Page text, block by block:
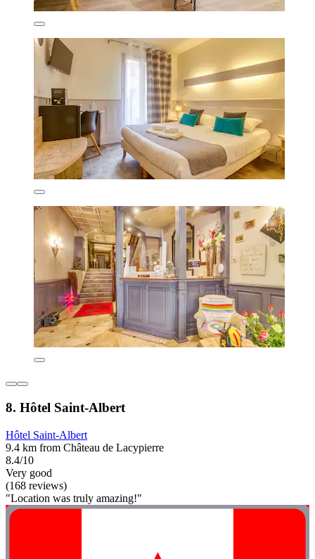
8. Hôtel Saint-Albert
Hôtel Saint-Albert
9.4 km from Château de Lacypierre
8.4/10
Very good
(168 reviews)
"Location was truly amazing!"